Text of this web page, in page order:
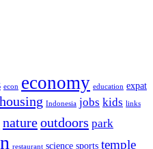
econ economy education expat
housing Indonesia jobs kids links
natureoutdoors park
restaurant science sports temple